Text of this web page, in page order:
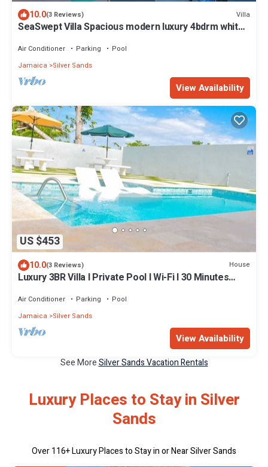
10.0(3 Reviews) Villa
SeaSwept Villa Spacious modern luxury 4bdrm white
Air Conditioner Parking
Pool
Jamaica
Silver Sands
View Availability
US $453
10.0(3 Reviews) House
Luxury 3BR Villa I Private Pool I Wi-Fi I 30 Minutes
Air Conditioner Parking
Pool
Jamaica
Silver Sands
View Availability
See MoreSilver Sands Vacation Rentals
Luxury Places to Stay in Silver
Sands
Over116+ Luxury Places to Stay in or Near Silver Sands